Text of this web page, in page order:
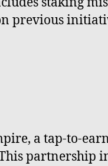
previous
a tap-to-